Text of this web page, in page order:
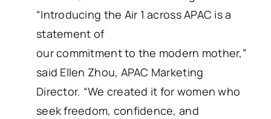
“Introducing the Air 1 across APAC is a
statement of
our commitment to the modern mother,”
said Ellen Zhou, APAC Marketing
Director. “We created it for women who
seek freedom, confidence, and